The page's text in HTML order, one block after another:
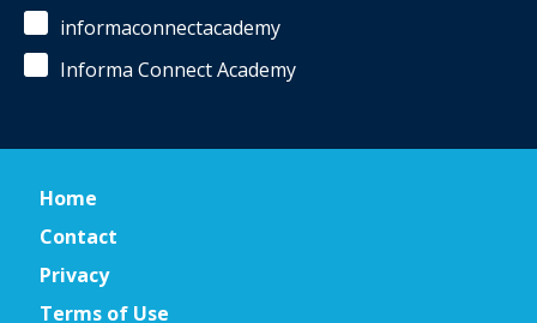
informaconnectacademy
Informa Connect Academy
Home
Contact
Privacy
Terms of Use